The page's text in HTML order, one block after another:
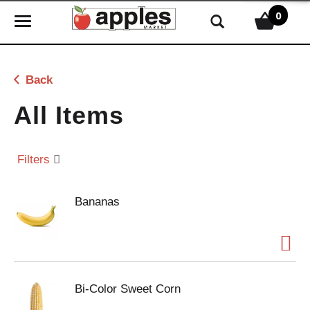
T
g
e
n
v
t
0
Back
All Items
Filters
Bananas
Bi-Color Sweet Corn